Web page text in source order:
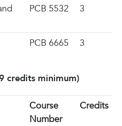
PCB 5532 3
PCB 6665 3
credits minimum)
Course
Number
Credits